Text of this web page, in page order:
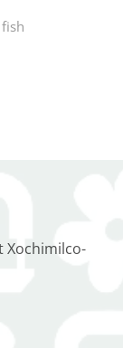
Xochimilco-